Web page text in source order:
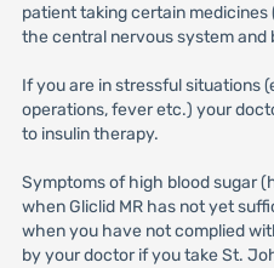
patient taking certain
the central nervous system and
If you are in stressful situations
operations, fever etc.) your
to insulin therapy.
Symptoms of high blood sugar
when Gliclid MR has not yet
when you have not complied
by your doctor if you take St.